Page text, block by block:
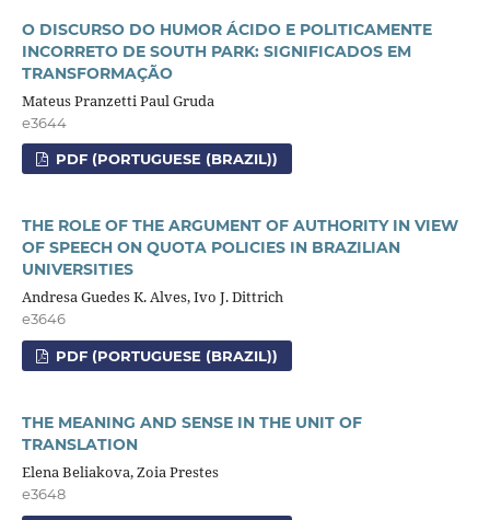
O DISCURSO DO HUMOR ÁCIDO E POLITICAMENTE
INCORRETO DE SOUTH PARK: SIGNIFICADOS EM
TRANSFORMAÇÃO
Mateus Pranzetti Paul Gruda
e3644
PDF (PORTUGUESE (BRAZIL))
THE ROLE OF THE ARGUMENT OF AUTHORITY IN VIEW
OF SPEECH ON QUOTA POLICIES IN BRAZILIAN
UNIVERSITIES
Andresa Guedes K. Alves, Ivo J. Dittrich
e3646
PDF (PORTUGUESE (BRAZIL))
THE MEANING AND SENSE IN THE UNIT OF
TRANSLATION
Elena Beliakova, Zoia Prestes
e3648